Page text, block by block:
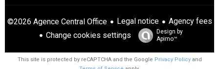
©2026 Agence Central Office Legal notice
Agency fees
Change cookies settings
Design by
Apimo™
This site is protected by reCAPTCHA and the Google Privacy Policyand